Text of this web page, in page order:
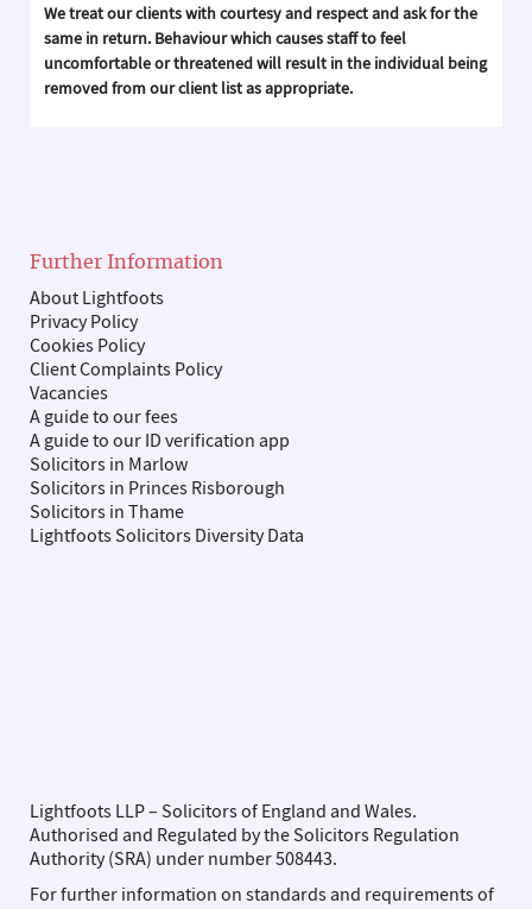
We treat our clients with courtesy and respect and ask for the
same in return. Behaviour which causes staff to feel
uncomfortable or threatened will result in the individual being
removed from our client list as appropriate.
Further Information
About Lightfoots
Privacy Policy
Cookies Policy
Client Complaints Policy
Vacancies
A guide to our fees
A guide to our ID verification app
Solicitors in Marlow
Solicitors in Princes Risborough
Solicitors in Thame
Lightfoots Solicitors Diversity Data
Lightfoots LLP – Solicitors of England and Wales.
Authorised and Regulated by the Solicitors Regulation
Authority (SRA) under number 508443.
For further information on standards and requirements of